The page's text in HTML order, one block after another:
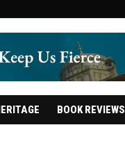
BOOK REVIEWS